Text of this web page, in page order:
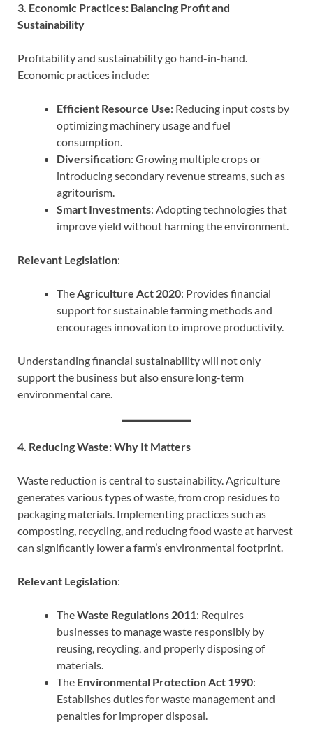
3. Economic Practices: Balancing Profit and
Sustainability
Profitability and sustainability go hand-in-hand.
Economic practices include:
Efficient Resource Use: Reducing input costs by
optimizing machinery usage and fuel
consumption.
Diversification: Growing multiple crops or
introducing secondary revenue streams, such as
agritourism.
Smart Investments: Adopting technologies that
improve yield without harming the environment.
Relevant Legislation:
TheAgriculture Act 2020: Provides financial
support for sustainable farming methods and
encourages innovation to improve productivity.
Understanding financial sustainability will not only
support the business but also ensure long-term
environmental care.
4. Reducing Waste: Why It Matters
Waste reduction is central to sustainability. Agriculture
generates various types of waste, from crop residues to
packaging materials. Implementing practices such as
composting, recycling, and reducing food waste at harvest
can significantly lower a farm’s environmental footprint.
Relevant Legislation:
TheWaste Regulations 2011: Requires
businesses to manage waste responsibly by
reusing, recycling, and properly disposing of
materials.
The Environmental Protection Act 1990:
Establishes duties for waste management and
penalties for improper disposal.